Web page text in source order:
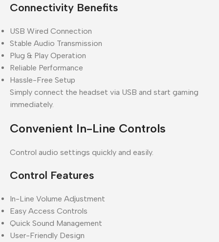
Connectivity Benefits
USB Wired Connection
Stable Audio Transmission
Plug & Play Operation
Reliable Performance
Hassle-Free Setup
Simply connect the headset via USB and start gaming
immediately.
Convenient In-Line Controls
Control audio settings quickly and easily.
Control Features
In-Line Volume Adjustment
Easy Access Controls
Quick Sound Management
User-Friendly Design